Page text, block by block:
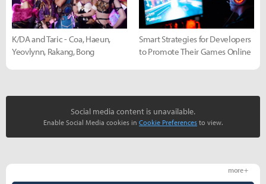
K/DA and Taric - Coa, Haeun,
Yeovlynn, Rakang, Bong
Smart Strategies for Developers
to Promote Their Games Online
Social media content is unavailable.
Enable Social Media cookies in Cookie Preferences to view.
more +